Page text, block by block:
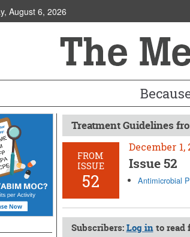
August 6, 2026
Treatment Guidelines
FROM
ISSUE
52
December 1,
Issue 52
Antimicrobial
Subscribers:Log into read